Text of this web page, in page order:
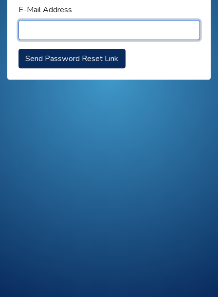
E-Mail Address
Send Password Reset Link